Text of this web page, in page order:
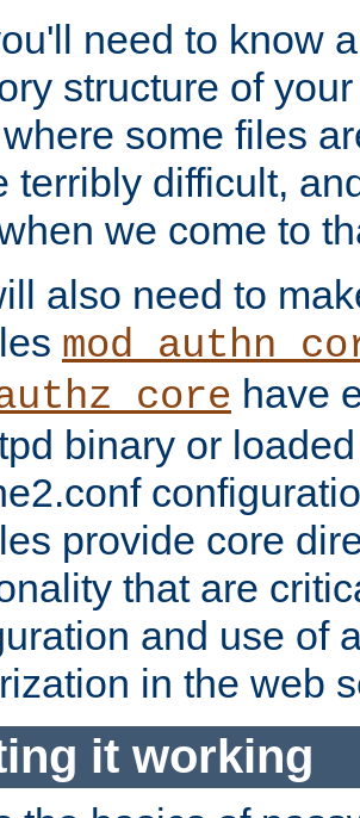
need to know
structure of
some files
terribly difficult,
we come to
also need to
have
binary or
provide core
that are
and use of
in the web
it working